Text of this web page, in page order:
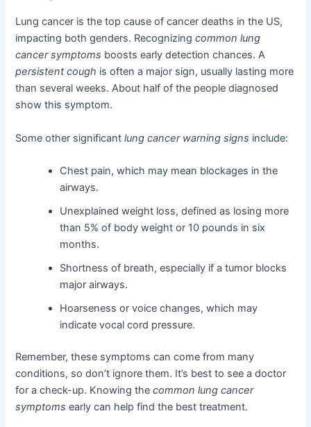
Lung cancer is the top cause of cancer deaths in the US,
impacting both genders. Recognizingcommon lung
cancer symptoms boosts early detection chances. A
persistent cough is often a major sign, usually lasting more
than several weeks. About half of the people diagnosed
show this symptom.
Some other significantlung cancer warning signs include:
Chest pain, which may mean blockages in the
airways.
Unexplained weight loss, defined as losing more
than 5% of body weight or 10 pounds in six
months.
Shortness of breath, especially if a tumor blocks
major airways.
Hoarseness or voice changes, which may
indicate vocal cord pressure.
Remember, these symptoms can come from many
conditions, so don’t ignore them. It’s best to see a doctor
for a check-up. Knowing thecommon lung cancer
symptoms early can help find the best treatment.